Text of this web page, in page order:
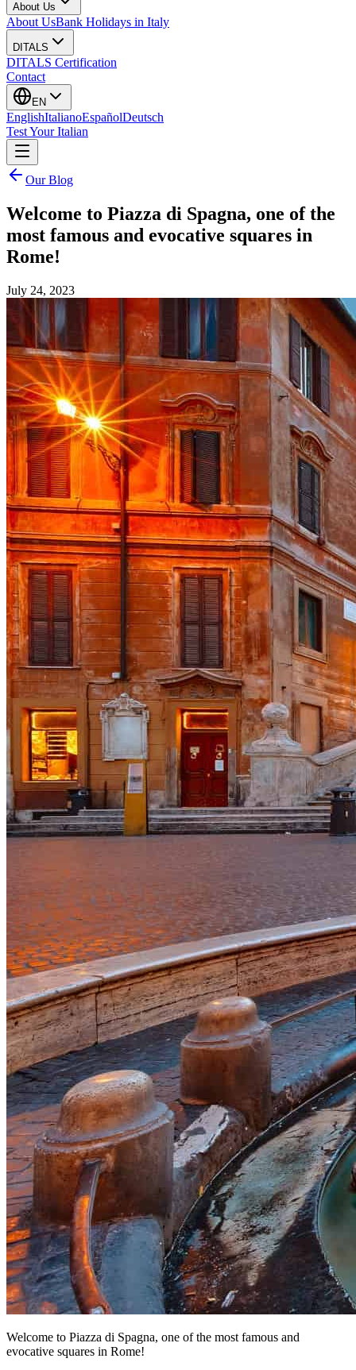
About Us
About UsBank Holidays in Italy
DITALS
DITALS Certification
Contact
EN
EnglishItalianoEspañolDeutsch
Test Your Italian
Our Blog
Welcome to Piazza di Spagna, one of the
most famous and evocative squares in
Rome!
July 24, 2023
Welcome to Piazza di Spagna, one of the most famous and
evocative squares in Rome!